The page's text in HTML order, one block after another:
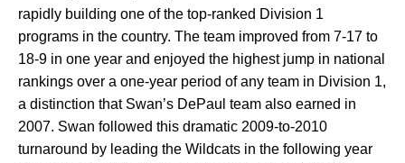
rapidly building one of the top-ranked Division 1
programs in the country. The team improved from 7-17 to
18-9 in one year and enjoyed the highest jump in national
rankings over a one-year period of any team in Division 1,
a distinction that Swan’s DePaul team also earned in
2007. Swan followed this dramatic 2009-to-2010
turnaround by leading the Wildcats in the following year